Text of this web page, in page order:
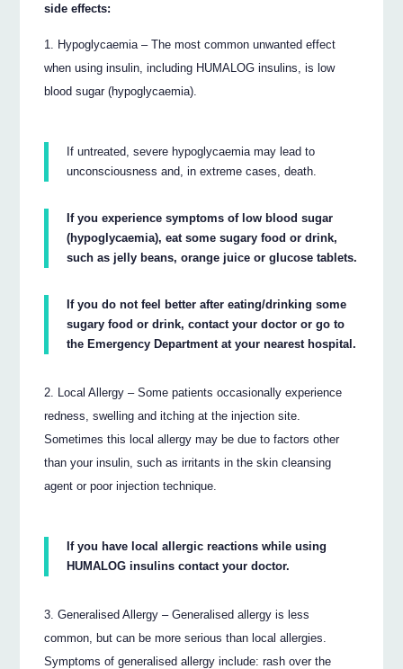
side effects:
Hypoglycaemia – The most common unwanted effect
when using insulin, including HUMALOG insulins, is low
blood sugar (hypoglycaemia).
If untreated, severe hypoglycaemia may lead to
unconsciousness and, in extreme cases, death.
If you experience symptoms of low blood sugar
(hypoglycaemia), eat some sugary food or drink,
such as jelly beans, orange juice or glucose tablets.
If you do not feel better after eating/drinking some
sugary food or drink, contact your doctor or go to
the Emergency Department at your nearest hospital.
Local Allergy – Some patients occasionally experience
redness, swelling and itching at the injection site.
Sometimes this local allergy may be due to factors other
than your insulin, such as irritants in the skin cleansing
agent or poor injection technique.
If you have local allergic reactions while using
HUMALOG insulins contact your doctor.
Generalised Allergy – Generalised allergy is less
common, but can be more serious than local allergies.
Symptoms of generalised allergy include: rash over the